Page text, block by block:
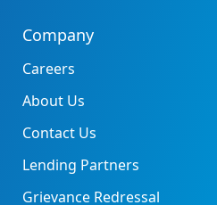
Company
Careers
About Us
Contact Us
Lending Partners
Grievance Redressal